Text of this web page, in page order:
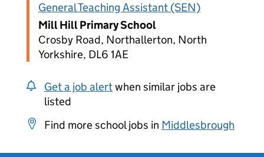
General Teaching Assistant (SEN)
Mill Hill Primary School
Crosby Road, Northallerton, North
Yorkshire, DL6 1AE
Get a job alertwhen similar jobs are
listed
Find more school jobs in Middlesbrough